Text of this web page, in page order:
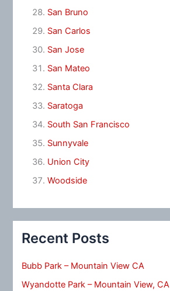
San Bruno
San Carlos
San Jose
San Mateo
Santa Clara
Saratoga
South San Francisco
Sunnyvale
Union City
Woodside
Recent Posts
Bubb Park – Mountain View CA
Wyandotte Park – Mountain View, CA